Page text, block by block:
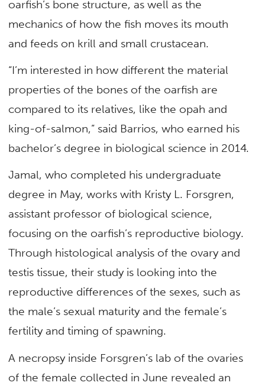
oarfish’s bone structure, as well as the
mechanics of how the fish moves its mouth
and feeds on krill and small crustacean.
“I’m interested in how different the material
properties of the bones of the oarfish are
compared to its relatives, like the opah and
king-of-salmon,” said Barrios, who earned his
bachelor’s degree in biological science in 2014.
Jamal, who completed his undergraduate
degree in May, works with Kristy L. Forsgren,
assistant professor of biological science,
focusing on the oarfish’s reproductive biology.
Through histological analysis of the ovary and
testis tissue, their study is looking into the
reproductive differences of the sexes, such as
the male’s sexual maturity and the female’s
fertility and timing of spawning.
A necropsy inside Forsgren’s lab of the ovaries
of the female collected in June revealed an